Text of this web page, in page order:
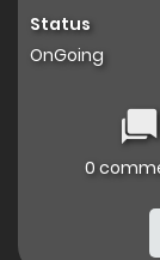
Status
OnGoing
0